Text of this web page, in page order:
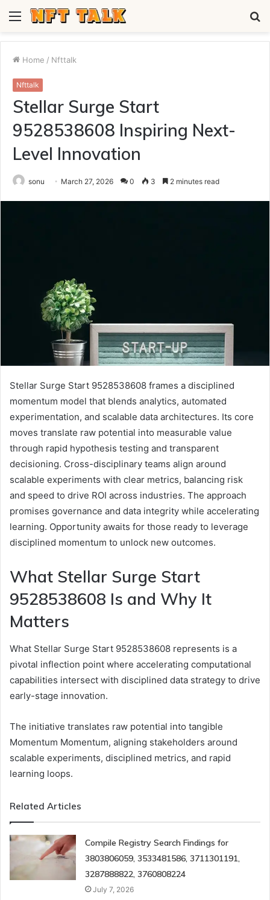
Menu
Home / Nfttalk
Nfttalk
Stellar Surge Start
9528538608 Inspiring Next-
Level Innovation
sonu March 27, 2026 0 3 2 minutes read
Stellar Surge Start 9528538608 frames a disciplined
momentum model that blends analytics, automated
experimentation, and scalable data architectures. Its core
moves translate raw potential into measurable value
through rapid hypothesis testing and transparent
decisioning. Cross-disciplinary teams align around
scalable experiments with clear metrics, balancing risk
and speed to drive ROI across industries. The approach
promises governance and data integrity while accelerating
learning. Opportunity awaits for those ready to leverage
disciplined momentum to unlock new outcomes.
What Stellar Surge Start
9528538608 Is and Why It
Matters
What Stellar Surge Start 9528538608 represents is a
pivotal inflection point where accelerating computational
capabilities intersect with disciplined data strategy to drive
early-stage innovation.
The initiative translates raw potential into tangible
Momentum Momentum, aligning stakeholders around
scalable experiments, disciplined metrics, and rapid
learning loops.
Related Articles
Compile Registry Search Findings for
3803806059, 3533481586, 3711301191,
3287888822, 3760808224
July 7, 2026